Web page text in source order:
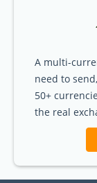
A multi-
need to
50+
the real